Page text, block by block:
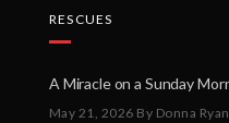
RESCUES
May 21, 2026 By Donna Ryan